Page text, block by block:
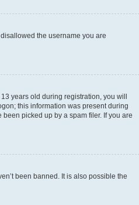
the username you are
years old during registration, you will
this information was present during
picked up by a spam filer. If you are
been banned. It is also possible the